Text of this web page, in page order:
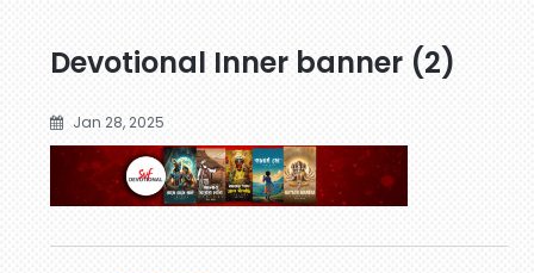
Devotional Inner banner (2)
Jan 28, 2025